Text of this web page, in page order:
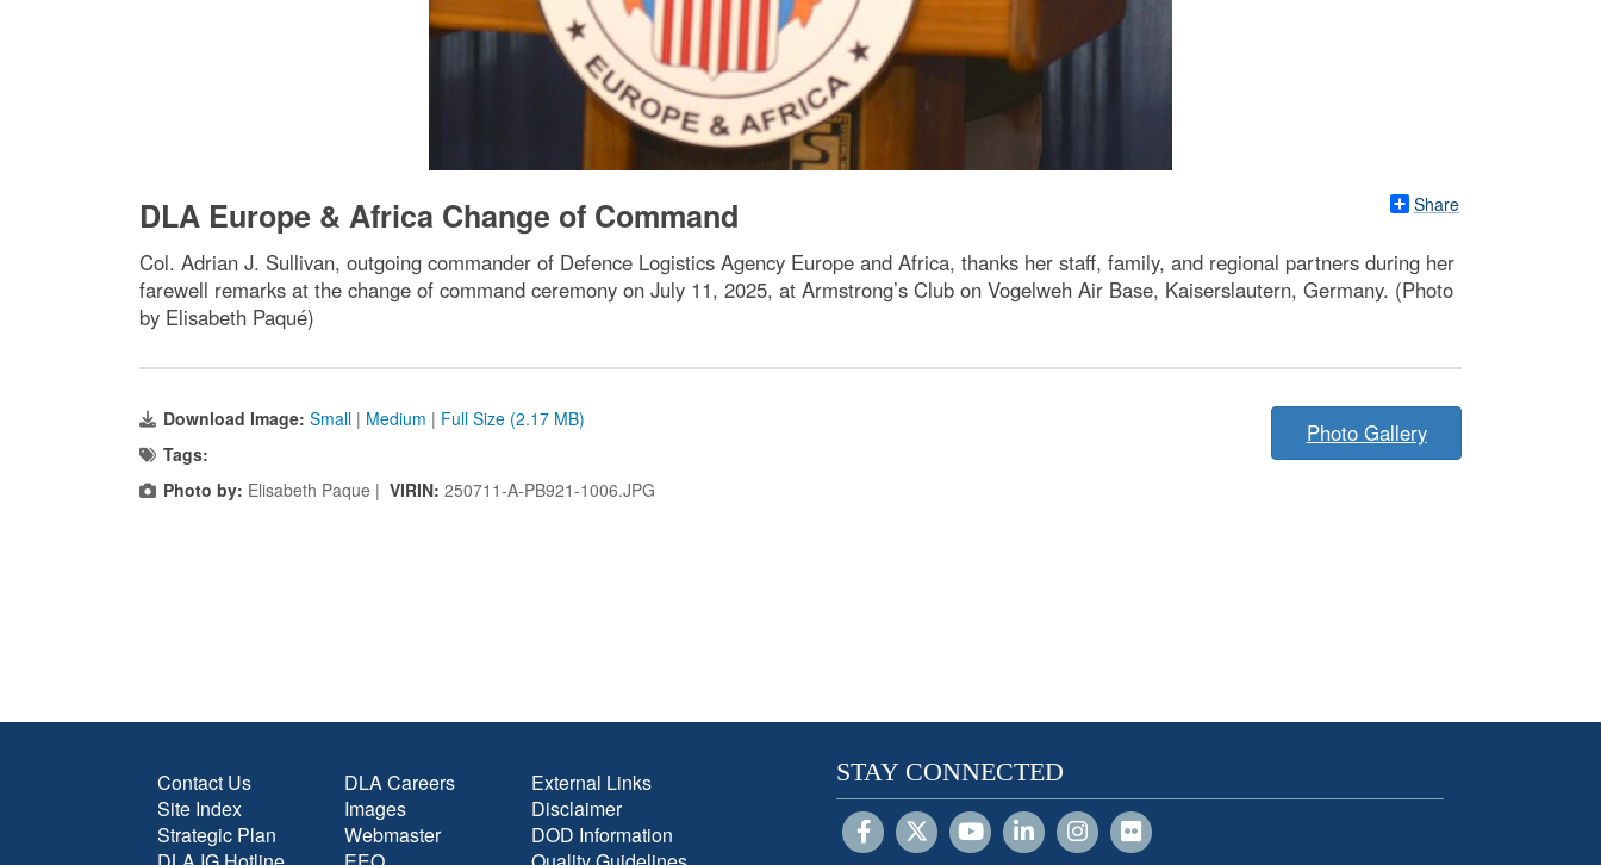
Share
DLA Europe & Africa Change of Command
Col. Adrian J. Sullivan, outgoing commander of Defence Logistics Agency Europe and Africa, thanks her staff, family, and regional partners during her
farewell remarks at the change of command ceremony on July 11, 2025, at Armstrong’s Club on Vogelweh Air Base, Kaiserslautern, Germany. (Photo
by Elisabeth Paqué)
Download Image: Small | Medium | Full Size (2.17 MB)
Tags:
Photo by: Elisabeth Paque | VIRIN: 250711-A-PB921-1006.JPG
Photo Gallery
Contact Us
Site Index
Strategic Plan
DLA Careers
Images
Webmaster
External Links
Disclaimer
DOD Information
STAY CONNECTED